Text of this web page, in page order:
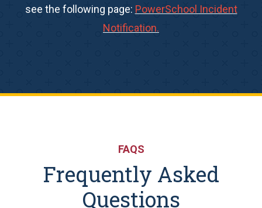
see the following page: PowerSchool Incident
Notification.
FAQS
Frequently Asked
Questions